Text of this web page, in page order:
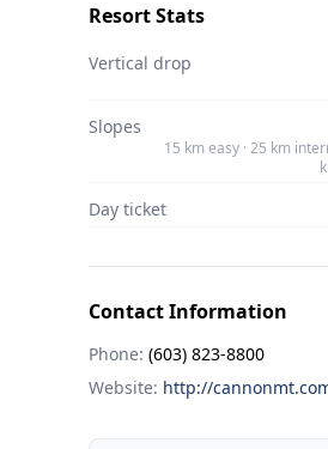
Resort Stats
Vertical drop
Slopes
15 km easy · 25 km
Day ticket
Contact Information
Phone: (603) 823-8800
Website: http://